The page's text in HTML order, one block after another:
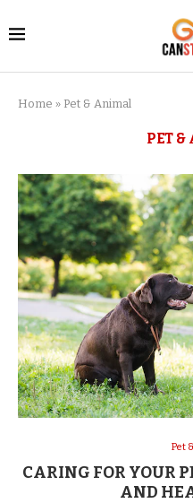
Home » Pet & Animal
PET
Pet
CARING FOR YOUR
AND